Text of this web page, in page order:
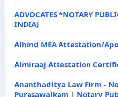
ADVOCATES *NOTARY
INDIA)
Alhind MEA Attestation/
Almiraaj Attestation
Ananthaditya Law Firm -
Purasawalkam | Notary